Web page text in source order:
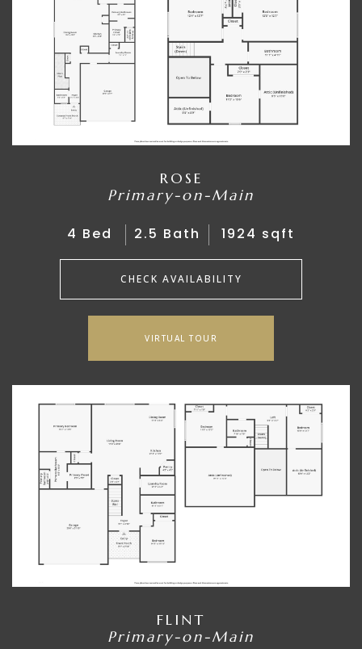
ROSE
Primary-on-Main
4 Bed 2.5 Bath 1924 sqft
CHECK AVAILABILITY
VIRTUAL TOUR
FLINT
Primary-on-Main